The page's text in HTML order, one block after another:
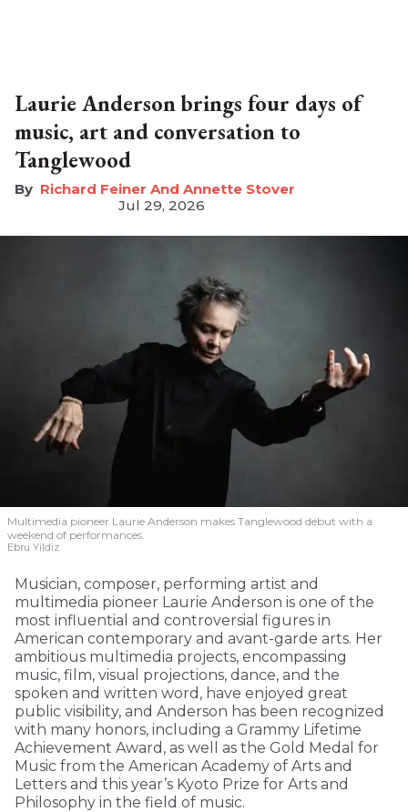
Laurie Anderson brings four days of
music, art and conversation to
Tanglewood
Richard Feiner And Annette Stover
Jul 29, 2026
Multimedia pioneer Laurie Anderson makes Tanglewood debut with a
weekend of performances.
Ebru Yildiz
Musician, composer, performing artist and
multimedia pioneer Laurie Anderson is one of the
most influential and controversial figures in
American contemporary and avant-garde arts. Her
ambitious multimedia projects, encompassing
music, film, visual projections, dance, and the
spoken and written word, have enjoyed great
public visibility, and Anderson has been recognized
with many honors, including a Grammy Lifetime
Achievement Award, as well as the Gold Medal for
Music from the American Academy of Arts and
Letters and this year’s Kyoto Prize for Arts and
Philosophy in the field of music.